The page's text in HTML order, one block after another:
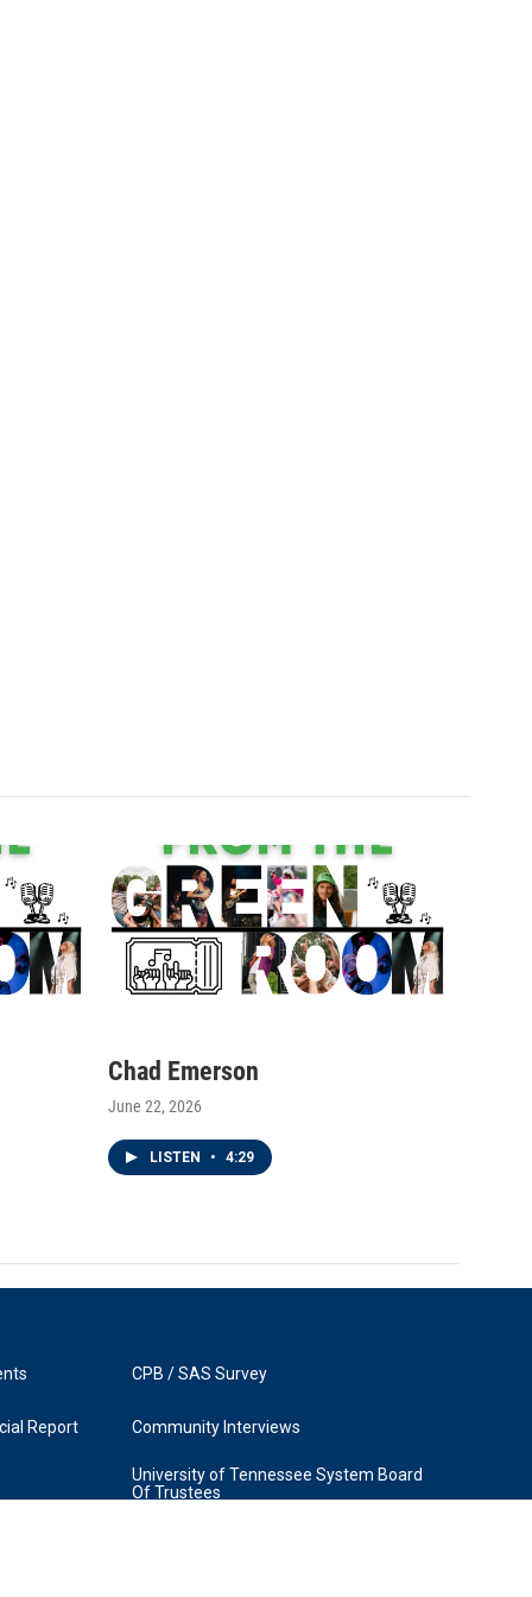
Chad Emerson
June 22, 2026
LISTEN • 4:29
Report
CPB / SAS Survey
Community Interviews
University of Tennessee System Board
Of Trustees